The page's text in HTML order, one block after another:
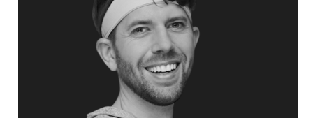
Professional development Speakers
Leadership and Change
Inclusive Leadership
Change Management